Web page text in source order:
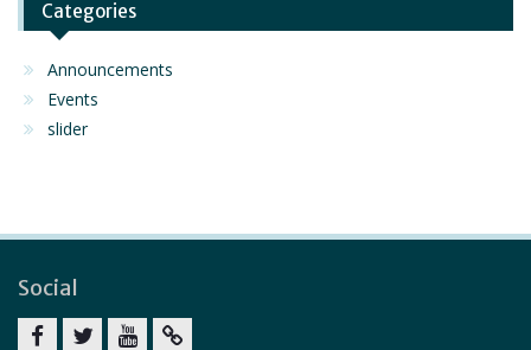
Categories
Announcements
Events
slider
Social